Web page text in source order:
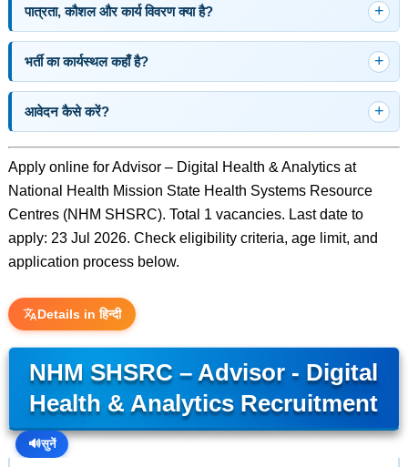
पात्रता, कौशल और कार्य विवरण क्या है?
भर्ती का कार्यस्थल कहाँ है?
आवेदन कैसे करें?
Apply online for Advisor – Digital Health & Analytics at
National Health Mission State Health Systems Resource
Centres (NHM SHSRC). Total 1 vacancies. Last date to
apply: 23 Jul 2026. Check eligibility criteria, age limit, and
application process below.
Details in हिन्दी
NHM SHSRC – Advisor - Digital
Health & Analytics Recruitment
🔊सुनें